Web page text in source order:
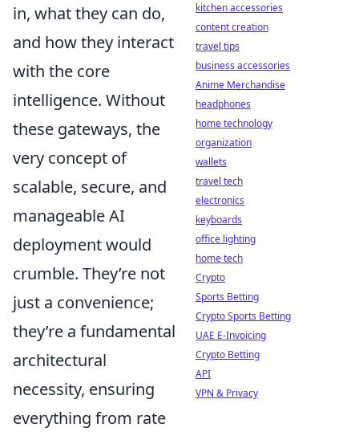
in, what they can do,
and how they interact
with the core
intelligence. Without
these gateways, the
very concept of
scalable, secure, and
manageable AI
deployment would
crumble. They’re not
just a convenience;
they’re a fundamental
architectural
necessity, ensuring
everything from rate
kitchen accessories
content creation
travel tips
business accessories
Anime Merchandise
headphones
home technology
organization
wallets
travel tech
electronics
keyboards
office lighting
home tech
Crypto
Sports Betting
Crypto Sports Betting
UAE E-Invoicing
Crypto Betting
API
VPN & Privacy